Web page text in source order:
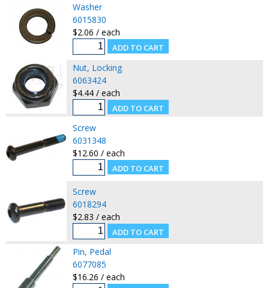
Washer
6015830
$2.06 / each
Nut, Locking
6063424
$4.44 / each
Screw
6031348
$12.60 / each
Screw
6018294
$2.83 / each
Pin, Pedal
6077085
$16.26 / each